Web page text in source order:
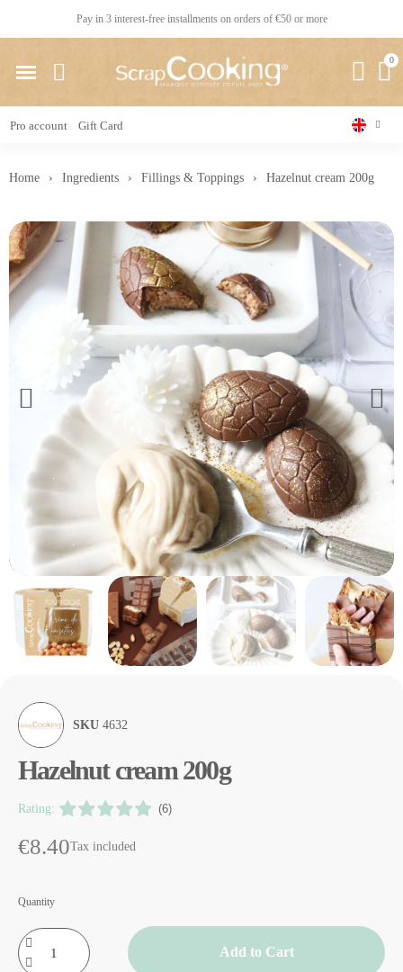
Pay in 3 interest-free installments on orders of €50 or more
Pro account Gift Card
Home Ingredients Fillings & Toppings Hazelnut cream 200g
SKU 4632
Hazelnut cream 200g
Rating: (6)
€8.40Tax included
Quantity
Add to Cart